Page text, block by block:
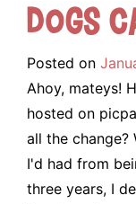
Dogs
Posted on
Ahoy, mateys!
hosted on
all the
I'd had from
three years, I